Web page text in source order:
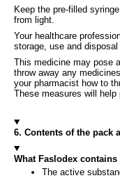
Keep the pre-filled
from light.
Your healthcare
storage, use and disposal
This medicine may pose
throw away any
your pharmacist how to
These measures will help
6. Contents of the pack
What Faslodex contains
The active